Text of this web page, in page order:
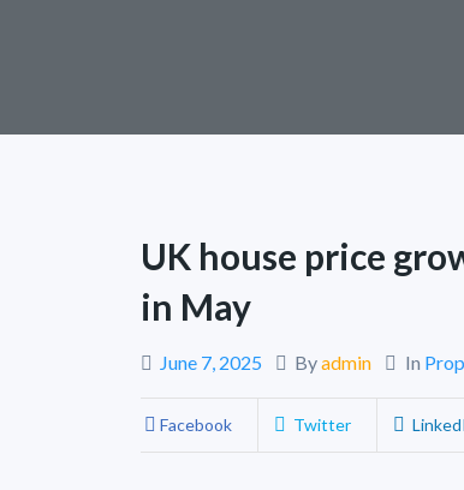
UK house price
in May
June 7, 2025 Byadmin In
Facebook Twitter